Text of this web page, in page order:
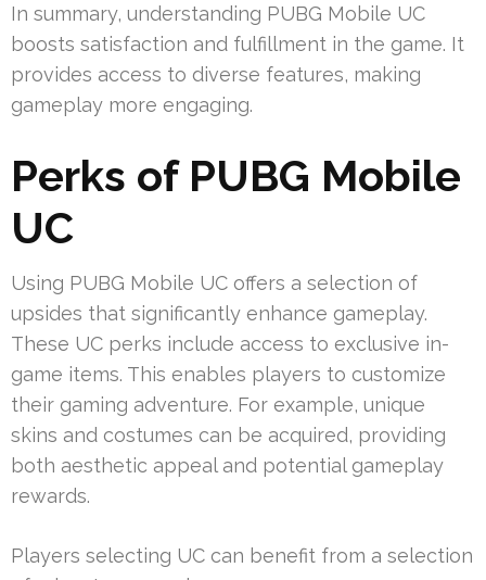
In summary, understanding PUBG Mobile UC
boosts satisfaction and fulfillment in the game. It
provides access to diverse features, making
gameplay more engaging.
Perks of PUBG Mobile
UC
Using PUBG Mobile UC offers a selection of
upsides that significantly enhance gameplay.
These UC perks include access to exclusive in-
game items. This enables players to customize
their gaming adventure. For example, unique
skins and costumes can be acquired, providing
both aesthetic appeal and potential gameplay
rewards.
Players selecting UC can benefit from a selection